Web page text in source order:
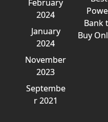
February
2024
January
2024
November
2023
Septembe
r 2021
Bank
Buy